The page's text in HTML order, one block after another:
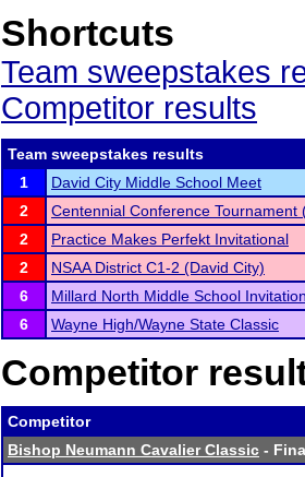
Shortcuts
Team sweepstakes
Competitor results
Team sweepstakes results
1
David City Middle School Meet
2
Centennial Conference Tournament
2
Practice Makes Perfekt Invitational
2
NSAA District C1-2 (David City)
6
Millard North Middle School
6
Wayne High/Wayne State Classic
Competitor
Competitor
Bishop Neumann Cavalier Classic -